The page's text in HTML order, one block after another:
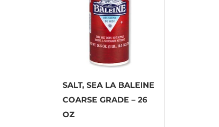
SALT, SEA LA BALEINE
COARSE GRADE – 26
OZ